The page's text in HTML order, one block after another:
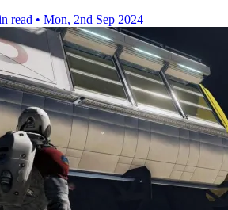
read • Mon, 2nd Sep 2024